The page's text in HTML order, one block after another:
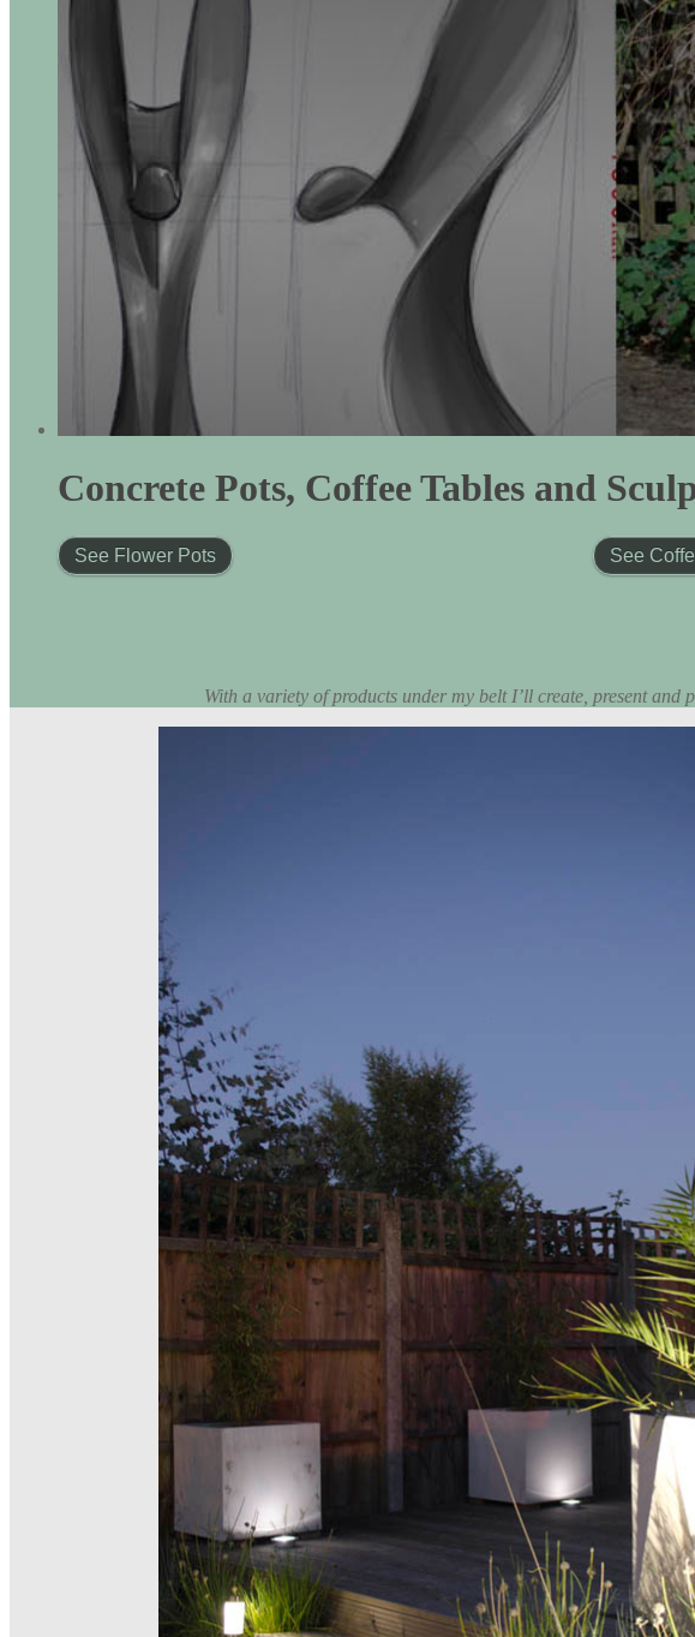
Concrete Pots, Coffee Tables and
See Flower Pots See
With a variety of products under my belt I’ll create, present